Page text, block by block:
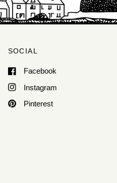
SOCIAL
Facebook
Instagram
Pinterest